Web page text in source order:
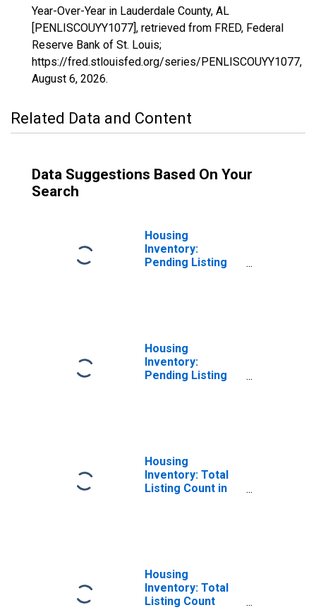
Year-Over-Year in Lauderdale County, AL
[PENLISCOUYY1077], retrieved from FRED, Federal
Reserve Bank of St. Louis;
https://fred.stlouisfed.org/series/PENLISCOUYY1077,
August 6, 2026.
Related Data and Content
Data Suggestions Based On Your
Search
Housing
Inventory:
Pending Listing
Housing
Inventory:
Pending Listing
Housing
Inventory: Total
Listing Count in
Housing
Inventory: Total
Listing Count